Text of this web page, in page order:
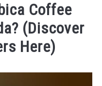
Coffee
(Discover
Here)